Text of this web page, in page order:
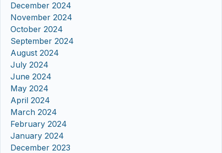
December 2024
November 2024
October 2024
September 2024
August 2024
July 2024
June 2024
May 2024
April 2024
March 2024
February 2024
January 2024
December 2023